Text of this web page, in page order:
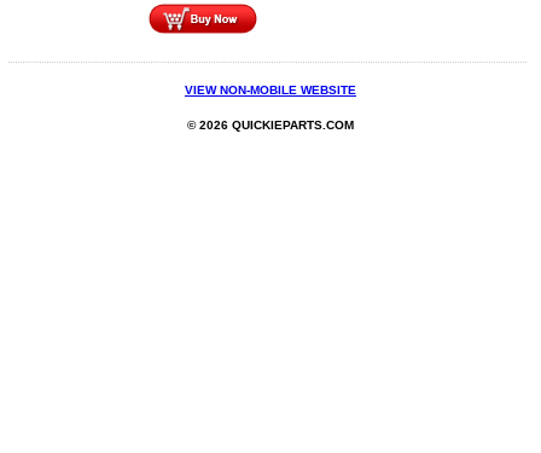
VIEW NON-MOBILE WEBSITE
© 2026 QUICKIEPARTS.COM